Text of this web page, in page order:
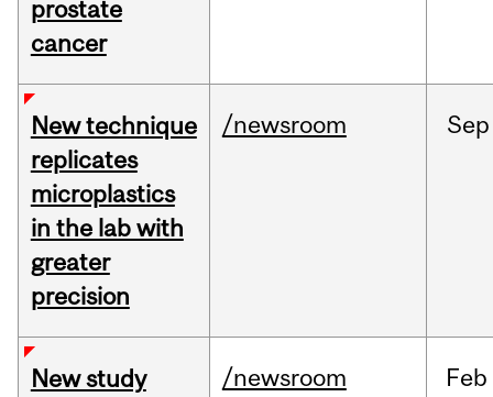
prostate
cancer
New technique
replicates
microplastics
in the lab with
greater
precision
/newsroom Sep
New study
/newsroom Feb